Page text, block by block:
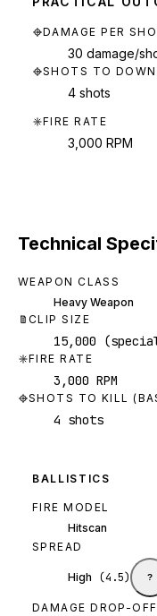
DAMAGE PER
30 damage/
SHOTS TO DOWN
4 shots
FIRE RATE
3,000 RPM
Technical
WEAPON CLASS
Heavy Weapon
CLIP SIZE
15,000
FIRE RATE
3,000 RPM
SHOTS TO KILL
4 shots
BALLISTICS
FIRE MODEL
Hitscan
SPREAD
High (4.5) ?
DAMAGE DROP-OFF